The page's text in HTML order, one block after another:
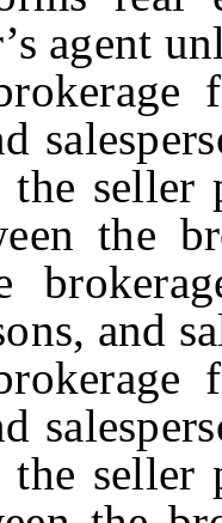
agent
seller
the
and
seller